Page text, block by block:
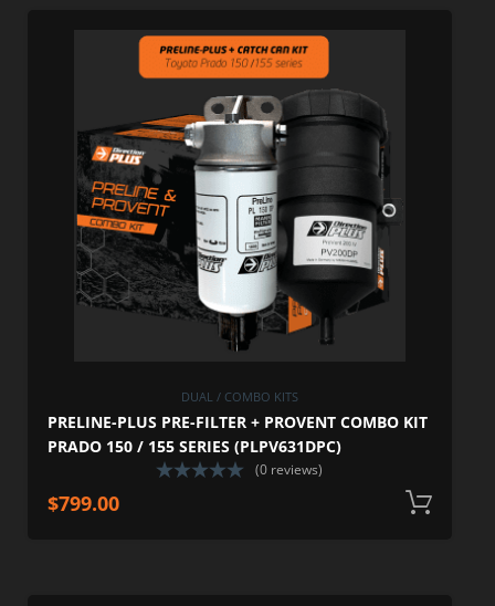
DUAL / COMBO KITS
PRELINE-PLUS PRE-FILTER + PROVENT COMBO KIT
PRADO 150 / 155 SERIES (PLPV631DPC)
(0 reviews)
$799.00